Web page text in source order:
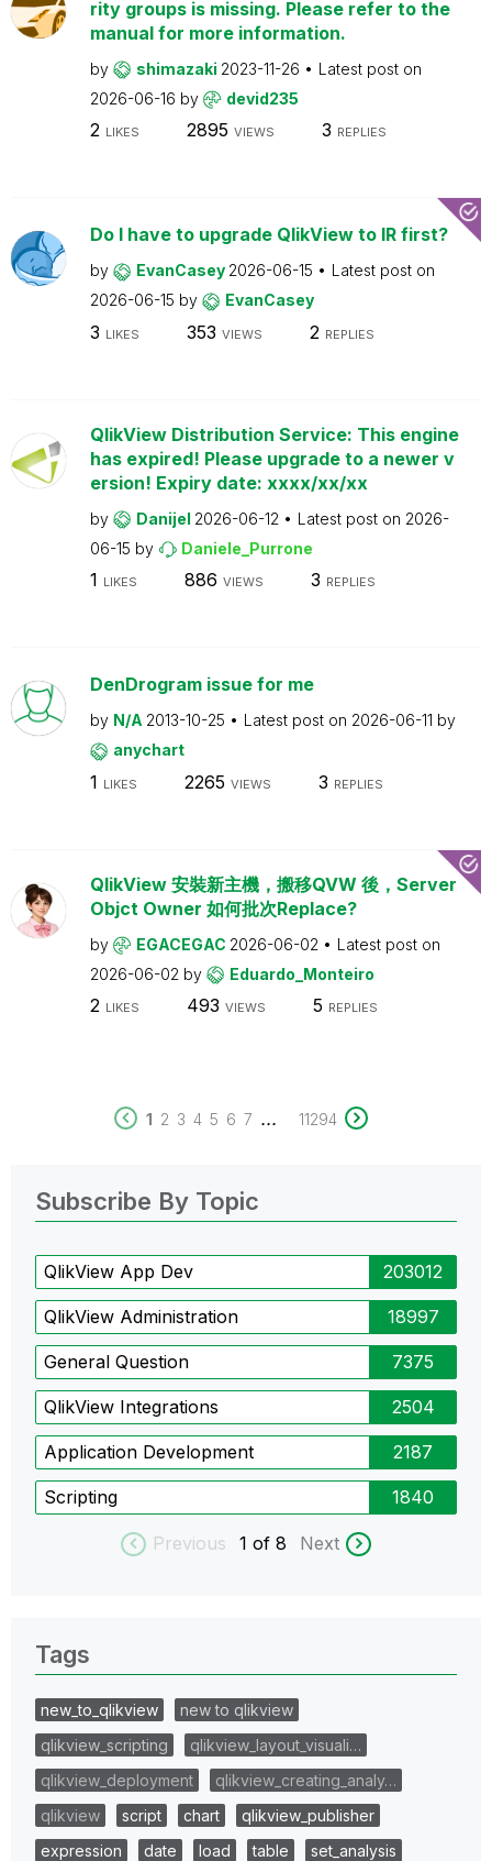
rity groups is missing. Please refer to the
manual for more information.
by shimazaki 2023-11-26
Latest post on
2026-06-16 by devid235
2 LIKES 2895 VIEWS 3 REPLIES
Do I have to upgrade QlikView to IR first?
by EvanCasey 2026-06-15
Latest post on
2026-06-15 by EvanCasey
3 LIKES 353 VIEWS 2 REPLIES
QlikView Distribution Service: This engine
has expired! Please upgrade to a newer v
ersion! Expiry date: xxxx/xx/xx
by Danijel 2026-06-12 Latest post on 2026-
06-15 by Daniele_Purrone
1 LIKES 886 VIEWS 3 REPLIES
DenDrogram issue for me
by N/A 2013-10-25 Latest post on 2026-06-11 by
anychart
1 LIKES 2265 VIEWS 3 REPLIES
QlikView 安裝新主機，搬移QVW 後，Server
Objct Owner 如何批次Replace?
by EGACEGAC 2026-06-02
Latest post on
2026-06-02 by Eduardo_Monteiro
2 LIKES 493 VIEWS 5 REPLIES
1 2 3 4 5 6 7 ... 11294
Subscribe By Topic
QlikView App Dev 203012
QlikView Administration 18997
General Question 7375
QlikView Integrations 2504
Application Development 2187
Scripting 1840
Previous 1 of 8 Next
Tags
new_to_qlikview
new to qlikview
qlikview_scripting
qlikview_layout_visuali…
qlikview_deployment
qlikview_creating_analy…
qlikview
script chart
qlikview_publisher
expression
date load table
set_analysis